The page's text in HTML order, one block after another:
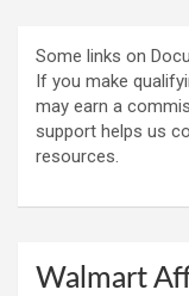
Some links on
If you make
may earn a
support helps us
resources.
Walmart